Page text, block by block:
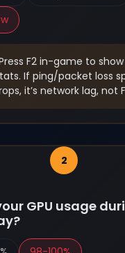
F2 in-game to
If ping/packet loss
it’s network lag, not
GPU usage